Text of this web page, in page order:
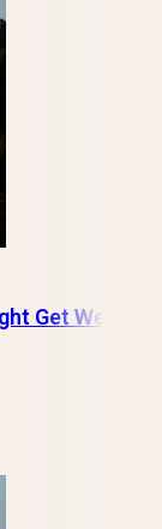
Get Weird"